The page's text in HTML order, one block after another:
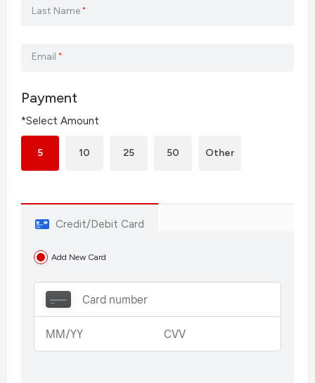
Last Name *
Email *
Payment
*Select Amount
5 10 25 50 Other
Credit/Debit Card
Add New Card